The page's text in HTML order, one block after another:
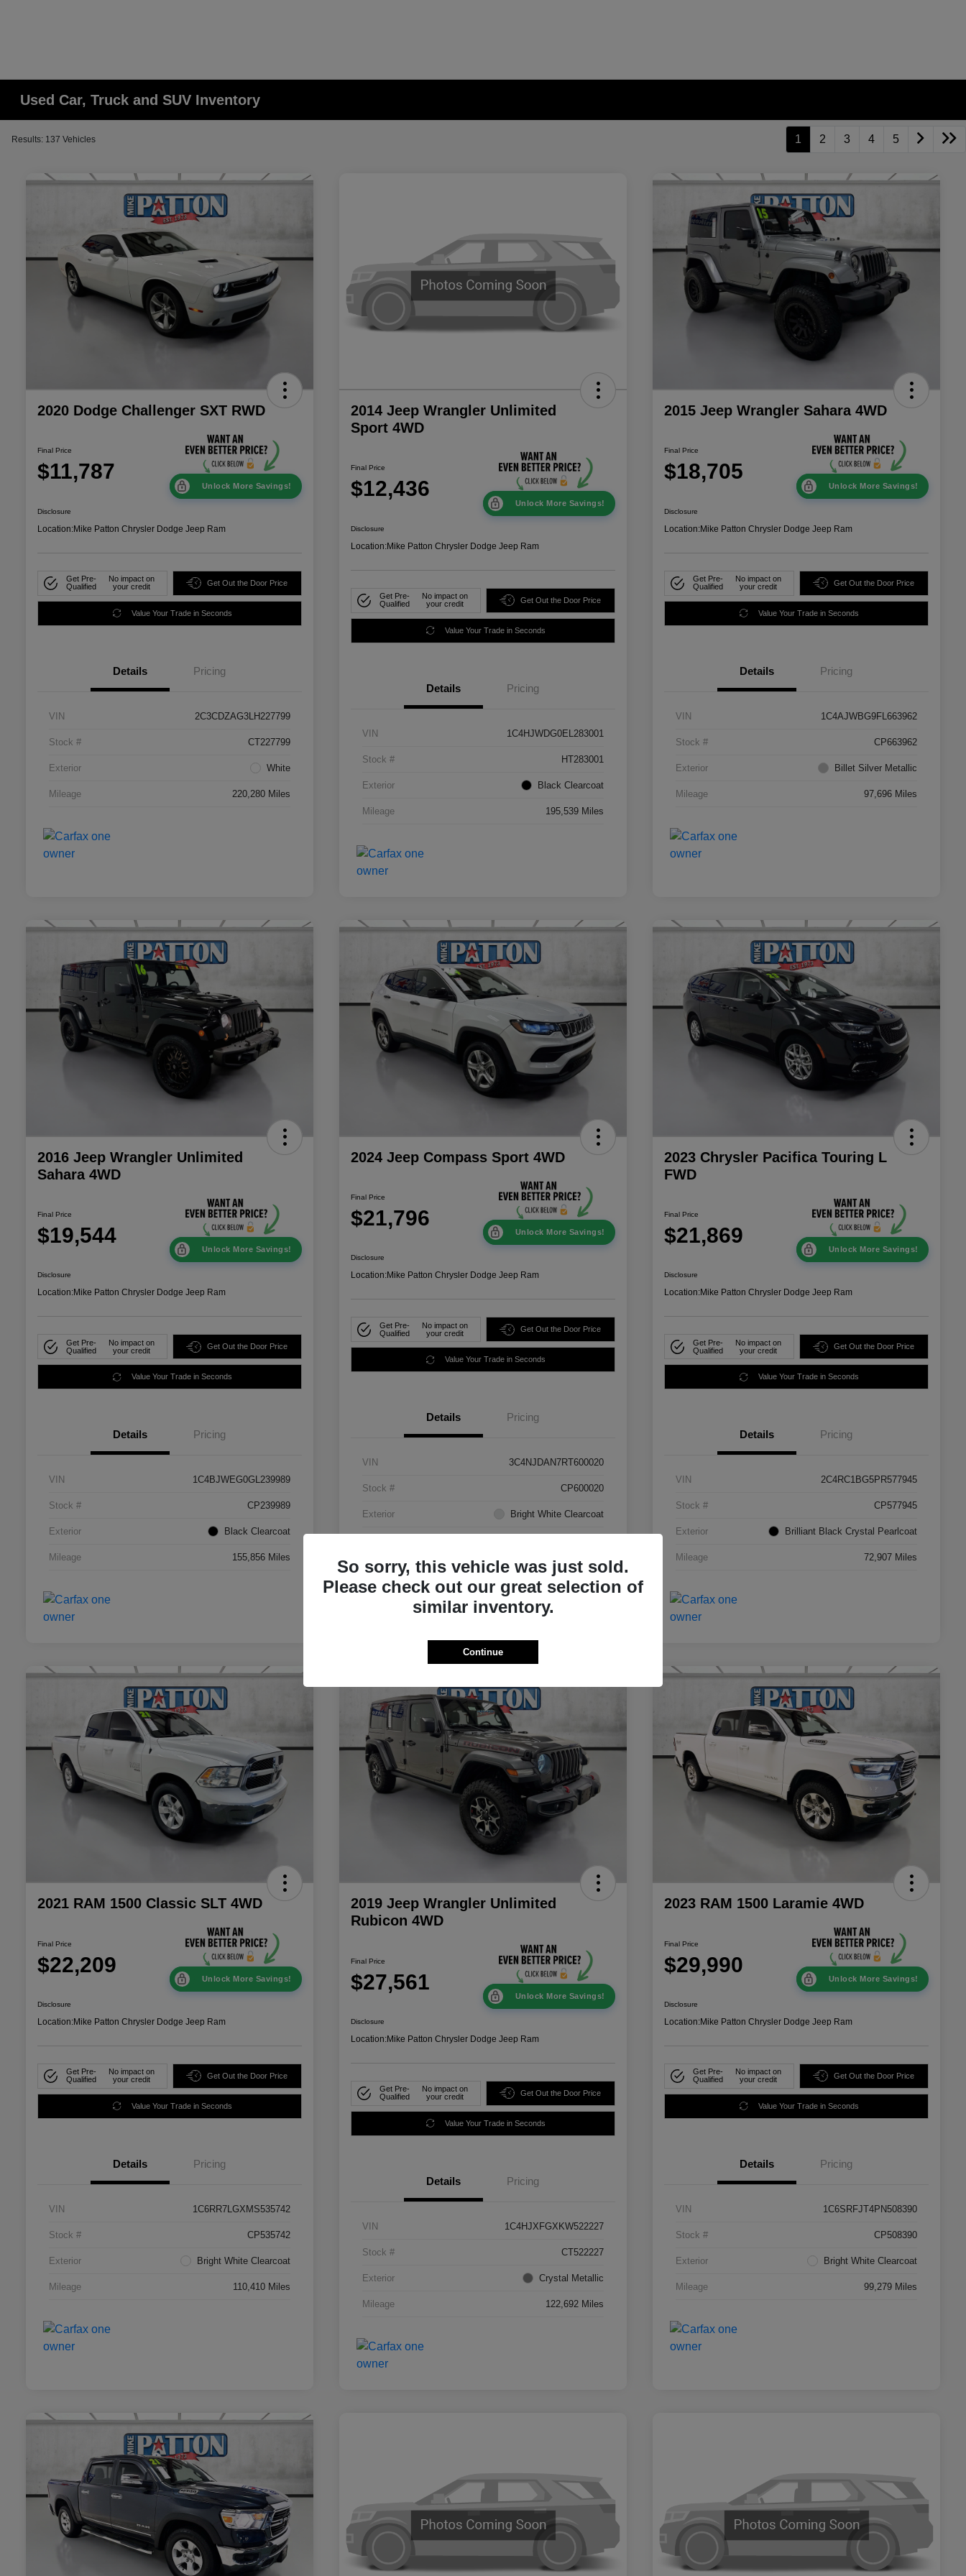
Used Car, Truck and SUV Inventory
Results: 137 Vehicles 1 2 3 4 5
2020 Dodge Challenger SXT RWD
Final Price
$11,787
Unlock More Savings!
Disclosure
Location:Mike Patton Chrysler Dodge Jeep Ram
Get Pre-
Qualified
No impact on
your credit
Get Out the Door Price
Value Your Trade in Seconds
Details Pricing
VIN 2C3CDZAG3LH227799
Stock # CT227799
Exterior White
Mileage 220,280 Miles
2014 Jeep Wrangler Unlimited
Sport 4WD
Final Price
$12,436
Unlock More Savings!
Disclosure
Location:Mike Patton Chrysler Dodge Jeep Ram
Get Pre-
Qualified
No impact on
your credit
Get Out the Door Price
Value Your Trade in Seconds
Details Pricing
VIN 1C4HJWDG0EL283001
Stock # HT283001
Exterior Black Clearcoat
Mileage 195,539 Miles
2015 Jeep Wrangler Sahara 4WD
Final Price
$18,705
Unlock More Savings!
Disclosure
Location:Mike Patton Chrysler Dodge Jeep Ram
Get Pre-
Qualified
No impact on
your credit
Get Out the Door Price
Value Your Trade in Seconds
Details Pricing
VIN 1C4AJWBG9FL663962
Stock # CP663962
Exterior Billet Silver Metallic
Mileage 97,696 Miles
2016 Jeep Wrangler Unlimited
Sahara 4WD
Final Price
$19,544
Unlock More Savings!
Disclosure
Location:Mike Patton Chrysler Dodge Jeep Ram
Get Pre-
Qualified
No impact on
your credit
Get Out the Door Price
Value Your Trade in Seconds
Details Pricing
VIN 1C4BJWEG0GL239989
Stock # CP239989
Exterior Black Clearcoat
Mileage 155,856 Miles
2024 Jeep Compass Sport 4WD
Final Price
$21,796
Unlock More Savings!
Disclosure
Location:Mike Patton Chrysler Dodge Jeep Ram
Get Pre-
Qualified
No impact on
your credit
Get Out the Door Price
Value Your Trade in Seconds
Details Pricing
VIN 3C4NJDAN7RT600020
Stock # CP600020
Exterior Bright White Clearcoat
2023 Chrysler Pacifica Touring L
FWD
Final Price
$21,869
Unlock More Savings!
Disclosure
Location:Mike Patton Chrysler Dodge Jeep Ram
Get Pre-
Qualified
No impact on
your credit
Get Out the Door Price
Value Your Trade in Seconds
Details Pricing
VIN 2C4RC1BG5PR577945
Stock # CP577945
Exterior Brilliant Black Crystal Pearlcoat
Mileage 72,907 Miles
2021 RAM 1500 Classic SLT 4WD
Final Price
$22,209
Unlock More Savings!
Disclosure
Location:Mike Patton Chrysler Dodge Jeep Ram
Get Pre-
Qualified
No impact on
your credit
Get Out the Door Price
Value Your Trade in Seconds
Details Pricing
VIN 1C6RR7LGXMS535742
Stock # CP535742
Exterior Bright White Clearcoat
Mileage 110,410 Miles
2019 Jeep Wrangler Unlimited
Rubicon 4WD
Final Price
$27,561
Unlock More Savings!
Disclosure
Location:Mike Patton Chrysler Dodge Jeep Ram
Get Pre-
Qualified
No impact on
your credit
Get Out the Door Price
Value Your Trade in Seconds
Details Pricing
VIN 1C4HJXFGXKW522227
Stock # CT522227
Exterior Crystal Metallic
Mileage 122,692 Miles
2023 RAM 1500 Laramie 4WD
Final Price
$29,990
Unlock More Savings!
Disclosure
Location:Mike Patton Chrysler Dodge Jeep Ram
Get Pre-
Qualified
No impact on
your credit
Get Out the Door Price
Value Your Trade in Seconds
Details Pricing
VIN 1C6SRFJT4PN508390
Stock # CP508390
Exterior Bright White Clearcoat
Mileage 99,279 Miles
So sorry, this vehicle was just sold.
Please check out our great selection of
similar inventory.
Continue